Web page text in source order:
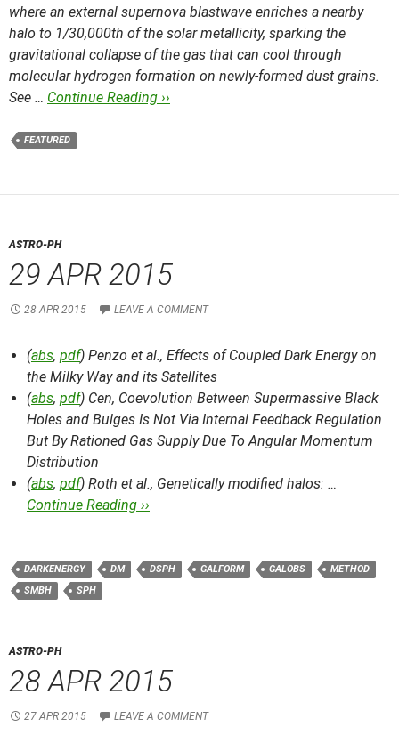
where an external supernova blastwave enriches a nearby
halo to 1/30,000th of the solar metallicity, sparking the
gravitational collapse of the gas that can cool through
molecular hydrogen formation on newly-formed dust grains.
See … Continue Reading ››
FEATURED
ASTRO-PH
29 APR 2015
28 APR 2015 LEAVE A COMMENT
(abs, pdf) Penzo et al., Effects of Coupled Dark Energy on
the Milky Way and its Satellites
(abs, pdf) Cen, Coevolution Between Supermassive Black
Holes and Bulges Is Not Via Internal Feedback Regulation
But By Rationed Gas Supply Due To Angular Momentum
Distribution
(abs, pdf) Roth et al., Genetically modified halos: …
Continue Reading ››
DARKENERGY DM DSPH GALFORM GALOBS
METHOD
SMBH
SPH
ASTRO-PH
28 APR 2015
27 APR 2015 LEAVE A COMMENT